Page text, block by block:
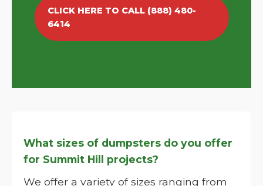
CLICK HERE TO CALL (888) 480-
6414
What sizes of dumpsters do you offer
for Summit Hill projects?
We offer a variety of sizes ranging from